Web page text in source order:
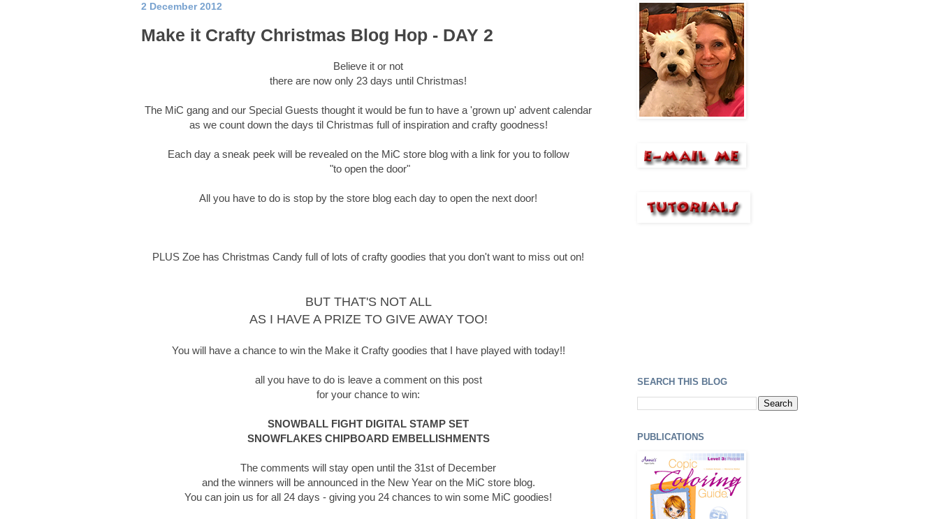
2 December 2012
Make it Crafty Christmas Blog Hop - DAY 2
Believe it or not
there are now only 23 days until Christmas!
The MiC gang and our Special Guests thought it would be fun to have a 'grown up' advent calendar
as we count down the days til Christmas full of inspiration and crafty goodness!
Each day a sneak peek will be revealed on the MiC store blog with a link for you to follow
"to open the door"
All you have to do is stop by the store blog each day to open the next door!
PLUS Zoe has Christmas Candy full of lots of crafty goodies that you don't want to miss out on!
BUT THAT'S NOT ALL
AS I HAVE A PRIZE TO GIVE AWAY TOO!
You will have a chance to win the Make it Crafty goodies that I have played with today!!
all you have to do is leave a comment on this post
for your chance to win:
SNOWBALL FIGHT DIGITAL STAMP SET
SNOWFLAKES CHIPBOARD EMBELLISHMENTS
The comments will stay open until the 31st of December
and the winners will be announced in the New Year on the MiC store blog.
You can join us for all 24 days - giving you 24 chances to win some MiC goodies!
SEARCH THIS BLOG
PUBLICATIONS